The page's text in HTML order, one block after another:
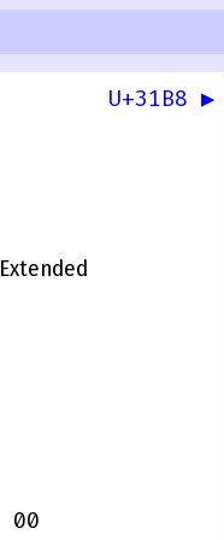
U+31B8 ▶
00